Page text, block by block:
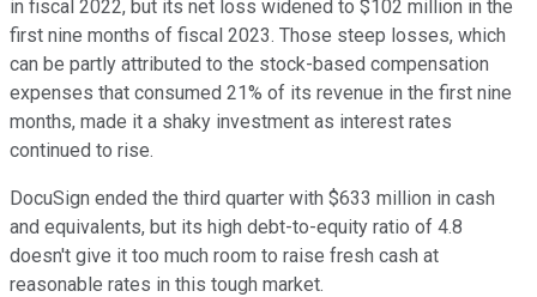
in fiscal 2022, but its net loss widened to $102 million in the
first nine months of fiscal 2023. Those steep losses, which
can be partly attributed to the stock-based compensation
expenses that consumed 21% of its revenue in the first nine
months, made it a shaky investment as interest rates
continued to rise.
DocuSign ended the third quarter with $633 million in cash
and equivalents, but its high debt-to-equity ratio of 4.8
doesn't give it too much room to raise fresh cash at
reasonable rates in this tough market.